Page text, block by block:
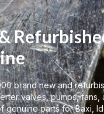
brand new and
valves, pumps, fans,
genuine parts for Baxi,